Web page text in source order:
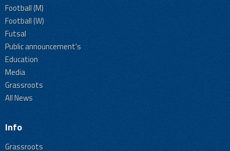
Football (M)
Football (W)
Futsal
Public announcement's
Education
Media
Grassroots
All News
Info
Grassroots